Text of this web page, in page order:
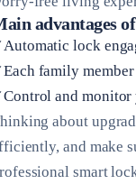
advantages
lock
family
and monitor
about
and make
smart